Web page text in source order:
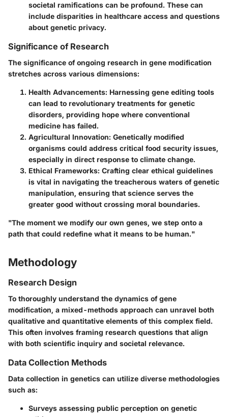
societal ramifications can be profound. These can
include disparities in healthcare access and questions
about genetic privacy.
Significance of Research
The significance of ongoing research in gene modification
stretches across various dimensions:
Health Advancements: Harnessing gene editing tools
can lead to revolutionary treatments for genetic
disorders, providing hope where conventional
medicine has failed.
Agricultural Innovation: Genetically modified
organisms could address critical food security issues,
especially in direct response to climate change.
Ethical Frameworks: Crafting clear ethical guidelines
is vital in navigating the treacherous waters of genetic
manipulation, ensuring that science serves the
greater good without crossing moral boundaries.
"The moment we modify our own genes, we step onto a
path that could redefine what it means to be human."
Methodology
Research Design
To thoroughly understand the dynamics of gene
modification, a mixed-methods approach can unravel both
qualitative and quantitative elements of this complex field.
This often involves framing research questions that align
with both scientific inquiry and societal relevance.
Data Collection Methods
Data collection in genetics can utilize diverse methodologies
such as:
Surveys assessing public perception on genetic